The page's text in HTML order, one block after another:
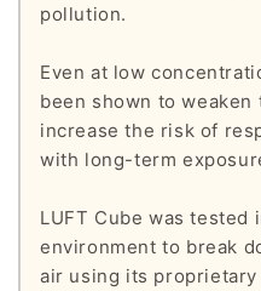
pollution.
Even at low
been shown to weaken
increase the risk of
with long-term
LUFT Cube was tested
environment to break
air using its